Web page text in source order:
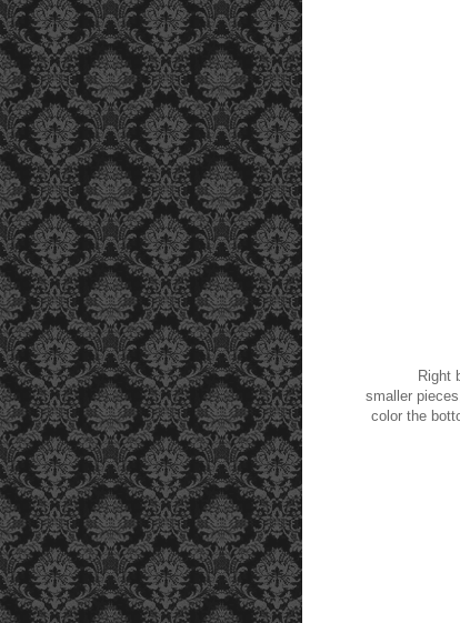
Right
smaller
color the